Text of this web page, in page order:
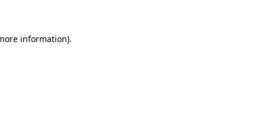
information).